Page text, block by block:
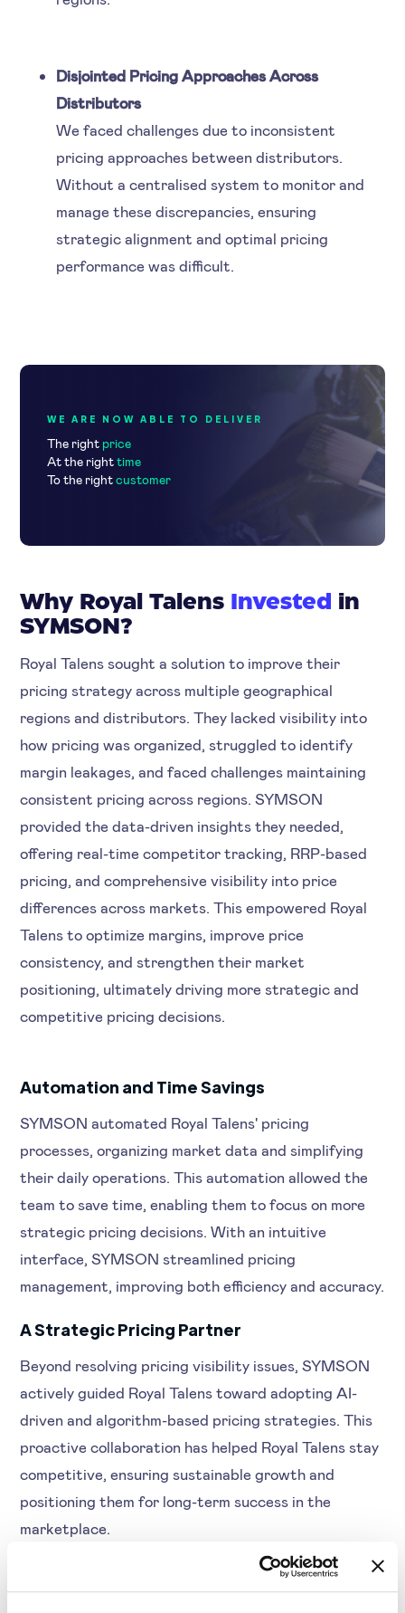
Disjointed Pricing Approaches Across
Distributors
We faced challenges due to inconsistent
pricing approaches between distributors.
Without a centralised system to monitor and
manage these discrepancies, ensuring
strategic alignment and optimal pricing
performance was difficult.
WE ARE NOW ABLE TO DELIVER
The right price
At the righttime
To the rightcustomer
Why Royal Talens Invested
in
SYMSON?
Royal Talens sought a solution to improve their
pricing strategy across multiple geographical
regions and distributors. They lacked visibility into
how pricing was organized, struggled to identify
margin leakages, and faced challenges maintaining
consistent pricing across regions. SYMSON
provided the data-driven insights they needed,
offering real-time competitor tracking, RRP-based
pricing, and comprehensive visibility into price
differences across markets. This empowered Royal
Talens to optimize margins, improve price
consistency, and strengthen their market
positioning, ultimately driving more strategic and
competitive pricing decisions.
Automation and Time Savings
SYMSON automated Royal Talens' pricing
processes, organizing market data and simplifying
their daily operations. This automation allowed the
team to save time, enabling them to focus on more
strategic pricing decisions. With an intuitive
interface, SYMSON streamlined pricing
management, improving both efficiency and accuracy.
A Strategic Pricing Partner
Beyond resolving pricing visibility issues, SYMSON
actively guided Royal Talens toward adopting AI-
driven and algorithm-based pricing strategies. This
proactive collaboration has helped Royal Talens stay
competitive, ensuring sustainable growth and
positioning them for long-term success in the
marketplace.